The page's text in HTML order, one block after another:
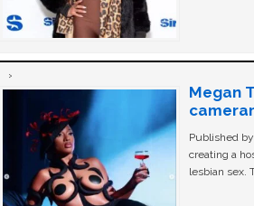
Megan
Published
creating a
lesbian sex.